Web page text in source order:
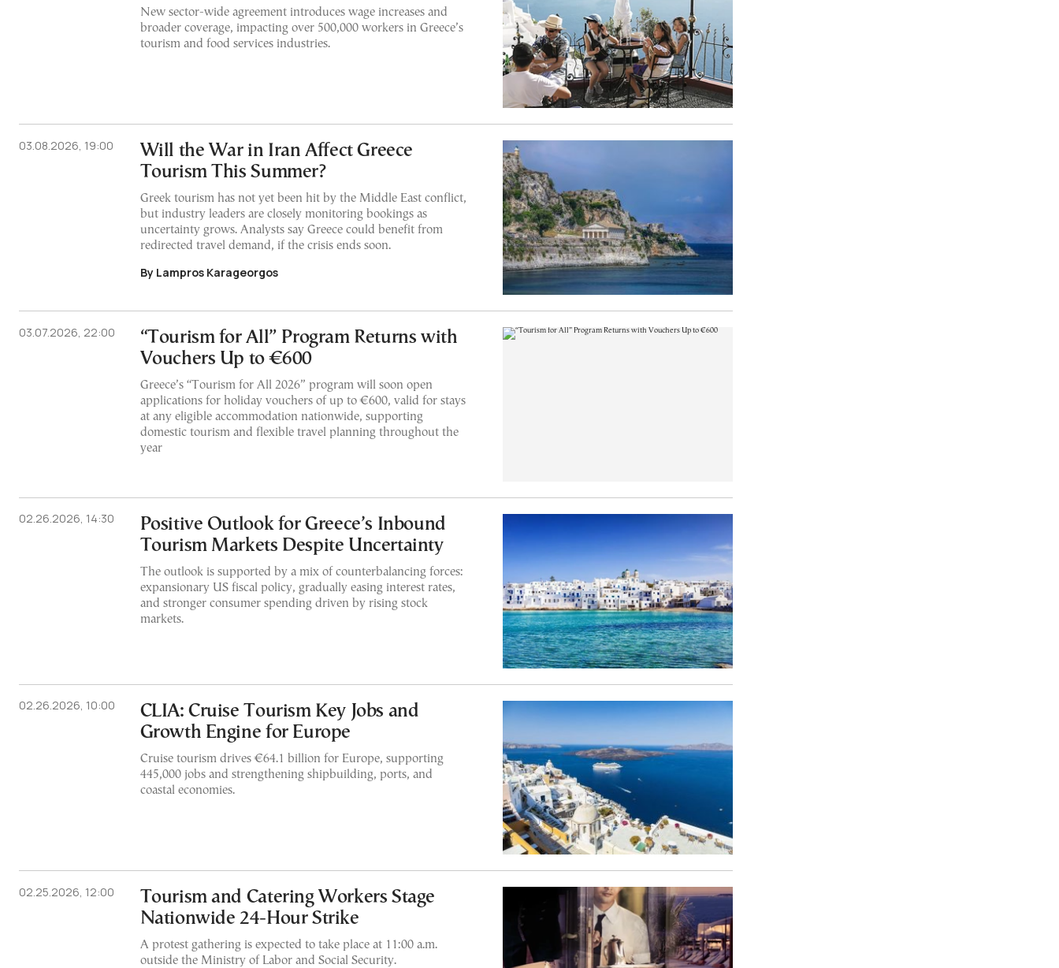
New sector-wide agreement introduces wage increases and
broader coverage, impacting over 500,000 workers in Greece’s
tourism and food services industries.
03.08.2026, 19:00
Will the War in Iran Affect Greece
Tourism This Summer?
Greek tourism has not yet been hit by the Middle East conflict,
but industry leaders are closely monitoring bookings as
uncertainty grows. Analysts say Greece could benefit from
redirected travel demand, if the crisis ends soon.
By Lampros Karageorgos
03.07.2026, 22:00
“Tourism for All” Program Returns with
Vouchers Up to €600
Greece’s “Tourism for All 2026” program will soon open
applications for holiday vouchers of up to €600, valid for stays
at any eligible accommodation nationwide, supporting
domestic tourism and flexible travel planning throughout the
year
02.26.2026, 14:30
Positive Outlook for Greece’s Inbound
Tourism Markets Despite Uncertainty
The outlook is supported by a mix of counterbalancing forces:
expansionary US fiscal policy, gradually easing interest rates,
and stronger consumer spending driven by rising stock
markets.
02.26.2026, 10:00
CLIA: Cruise Tourism Key Jobs and
Growth Engine for Europe
Cruise tourism drives €64.1 billion for Europe, supporting
445,000 jobs and strengthening shipbuilding, ports, and
coastal economies.
02.25.2026, 12:00
Tourism and Catering Workers Stage
Nationwide 24-Hour Strike
A protest gathering is expected to take place at 11:00 a.m.
outside the Ministry of Labor and Social Security.